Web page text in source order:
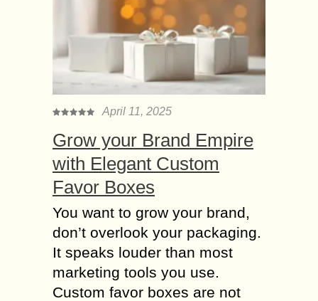
April 11, 2025
Grow your Brand Empire
with Elegant Custom
Favor Boxes
You want to grow your brand,
don’t overlook your packaging.
It speaks louder than most
marketing tools you use.
Custom favor boxes are not